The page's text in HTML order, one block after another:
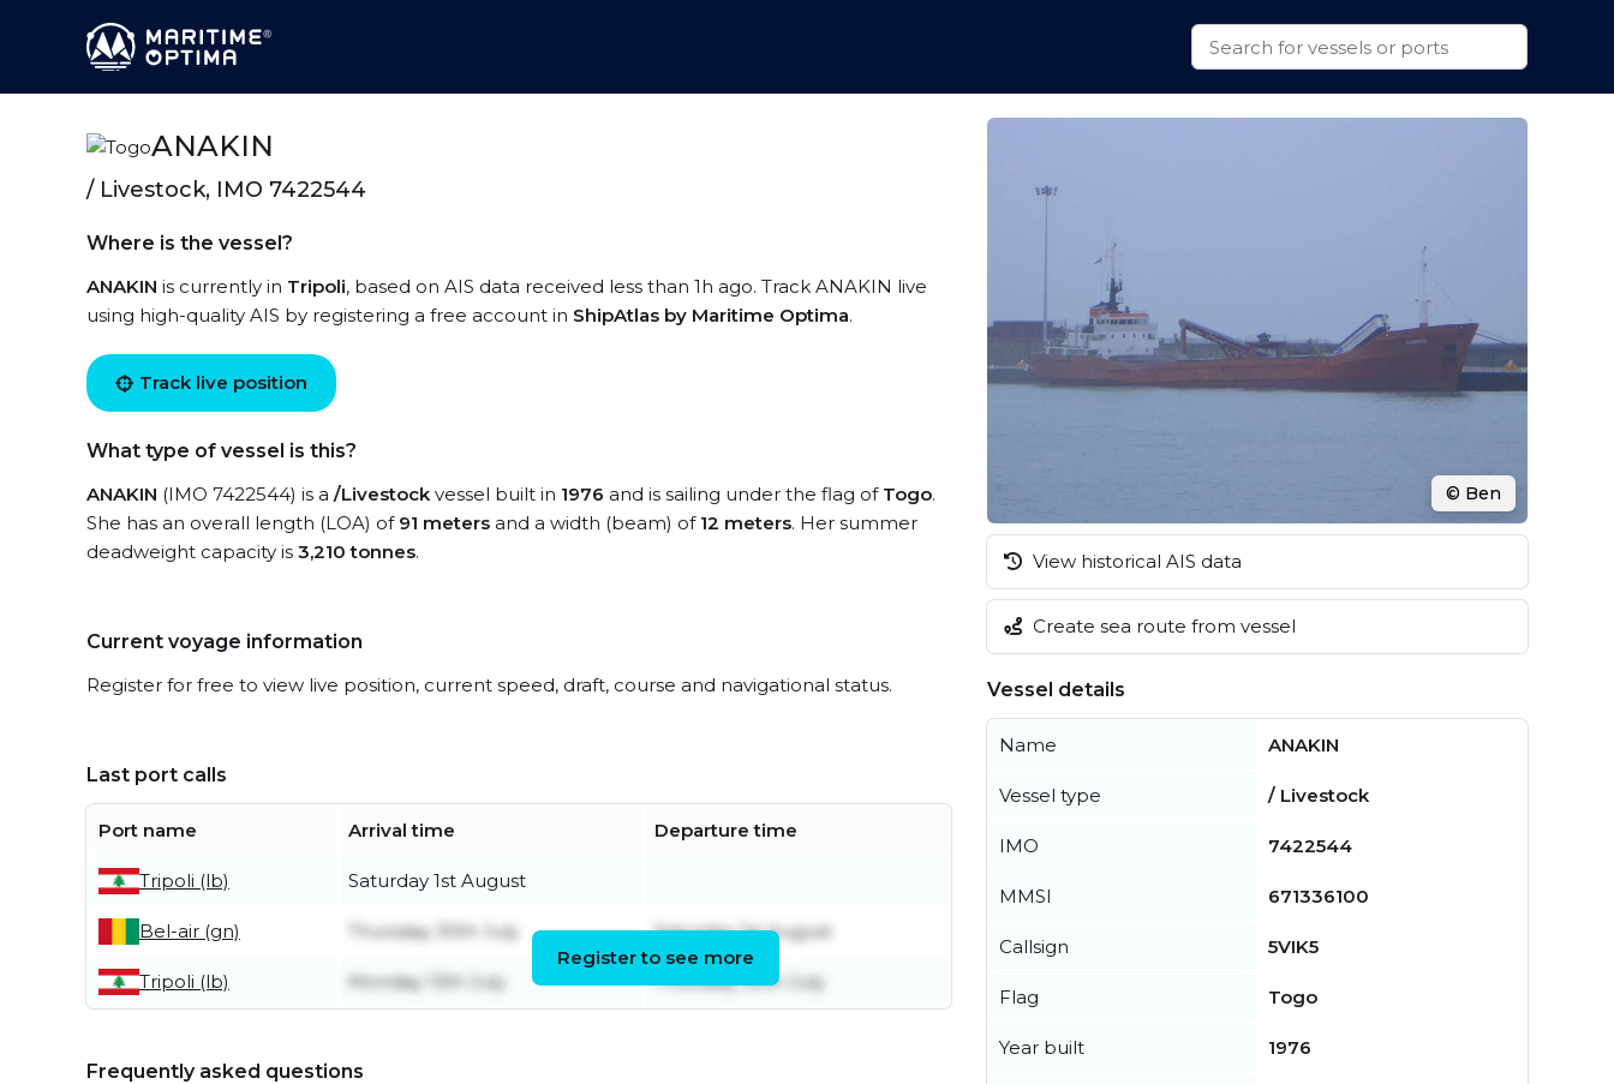
ANAKIN
/ Livestock, IMO 7422544
Where is the vessel?
ANAKIN is currently in Tripoli, based on AIS data received less than 1h ago. Track ANAKIN live
using high-quality AIS by registering a free account in ShipAtlas by Maritime Optima.
Track live position
What type of vessel is this?
ANAKIN (IMO 7422544) is a /Livestock vessel built in 1976 and is sailing under the flag of Togo.
She has an overall length (LOA) of 91 meters and a width (beam) of 12 meters. Her summer
deadweight capacity is 3,210 tonnes.
Current voyage information
Register for free to view live position, current speed, draft, course and navigational status.
Last port calls
Port name Arrival time Departure time
Tripoli (lb) Saturday 1st August
Bel-air (gn) Thursday 30th July Saturday 1st August
Tripoli (lb) Monday 13th July Thursday 30th July
Register to see more
Frequently asked questions
© Ben
View historical AIS data
Create sea route from vessel
Vessel details
Name ANAKIN
Vessel type / Livestock
IMO 7422544
MMSI 671336100
Callsign 5VIK5
Flag Togo
Year built 1976